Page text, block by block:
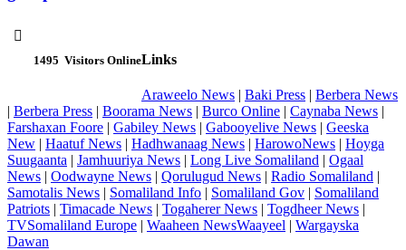

1495 Visitors OnlineLinks
Araweelo News | Baki Press | Berbera News
| Berbera Press | Boorama News | Burco Online | Caynaba News |
Farshaxan Foore | Gabiley News | Gabooyelive News | Geeska
New | Haatuf News | Hadhwanaag News | HarowoNews | Hoyga
Suugaanta | Jamhuuriya News | Long Live Somaliland | Ogaal
News | Oodwayne News | Qorulugud News | Radio Somaliland |
Samotalis News | Somaliland Info | Somaliland Gov | Somaliland
Patriots | Timacade News | Togaherer News | Togdheer News |
TVSomaliland Europe | Waaheen NewsWaayeel | Wargayska
Dawan